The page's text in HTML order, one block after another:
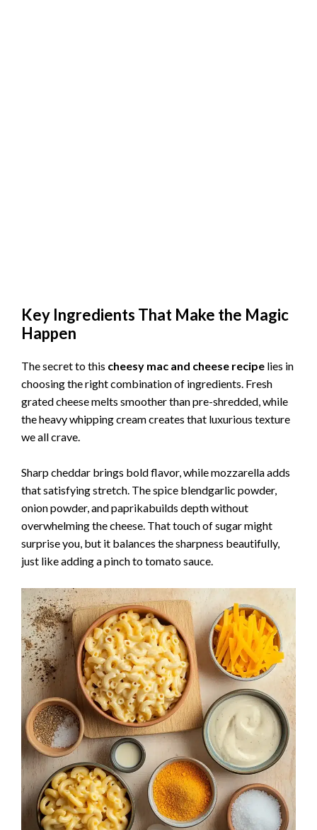
Key Ingredients That Make the Magic
Happen
The secret to this cheesy mac and cheese recipe lies in
choosing the right combination of ingredients. Fresh
grated cheese melts smoother than pre-shredded, while
the heavy whipping cream creates that luxurious texture
we all crave.
Sharp cheddar brings bold flavor, while mozzarella adds
that satisfying stretch. The spice blendgarlic powder,
onion powder, and paprikabuilds depth without
overwhelming the cheese. That touch of sugar might
surprise you, but it balances the sharpness beautifully,
just like adding a pinch to tomato sauce.